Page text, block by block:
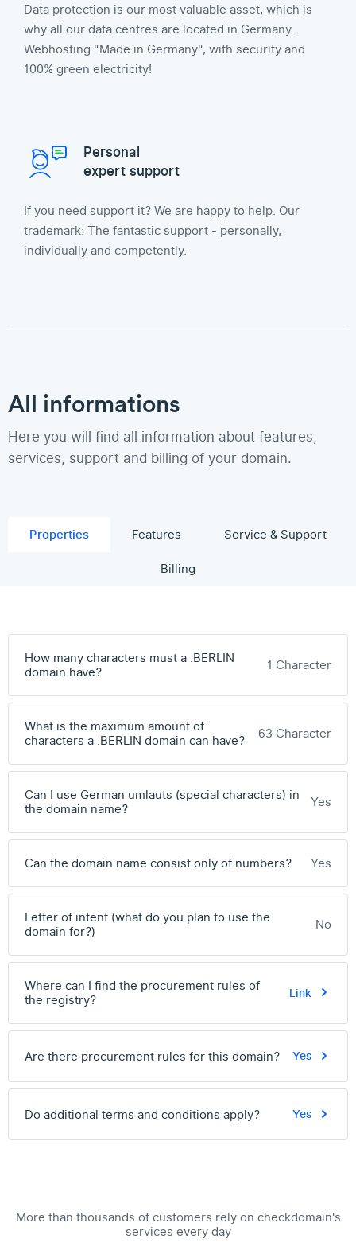
Data protection is our most valuable asset, which is
why all our data centres are located in Germany.
Webhosting "Made in Germany", with security and
100% green electricity!
Personal
expert support
If you need support it? We are happy to help. Our
trademark: The fantastic support - personally,
individually and competently.
All informations
Here you will find all information about features,
services, support and billing of your domain.
Properties Features
Service & Support
Billing
How many characters must a .BERLIN
domain have?
1 Character
What is the maximum amount of
characters a .BERLIN domain can have?
63 Character
Can I use German umlauts (special characters) in
the domain name?
Yes
Can the domain name consist only of numbers? Yes
Letter of intent (what do you plan to use the
domain for?)
No
Where can I find the procurement rules of
the registry?
Link
Are there procurement rules for this domain? Yes
Do additional terms and conditions apply? Yes
More than thousands of customers rely on checkdomain's
services every day